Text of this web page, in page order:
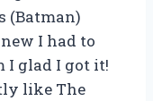
(Batman)
I had to
I glad I got it!
like The